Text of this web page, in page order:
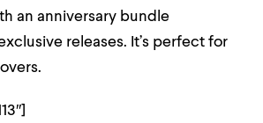
an anniversary bundle
releases. It’s perfect for